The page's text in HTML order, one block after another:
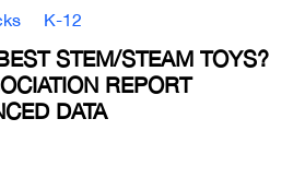
K-12
STEM/STEAM TOYS?
REPORT
DATA